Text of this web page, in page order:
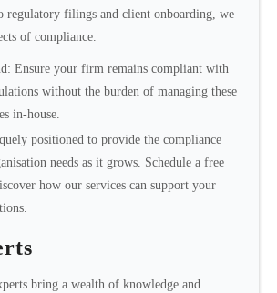
regulatory filings and client onboarding, we
of compliance.
Ensure your firm remains compliant with
without the burden of managing these
in-house.
positioned to provide the compliance
needs as it grows. Schedule a free
how our services can support your
bring a wealth of knowledge and